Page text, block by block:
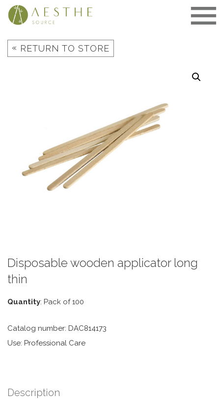
Skip
« RETURN TO STORE
Disposable wooden applicator long
thin
Quantity: Pack of 100
Catalog number: DAC814173
Use: Professional Care
Description